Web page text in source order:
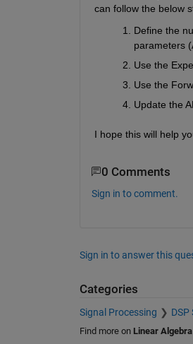
can follow the below
Define the
parameters
Use the
Use the
Update the
I hope this will help
0 Comments
Sign in to comment.
Sign in to answer this
Categories
Signal Processing
Find more on Linear Algebra